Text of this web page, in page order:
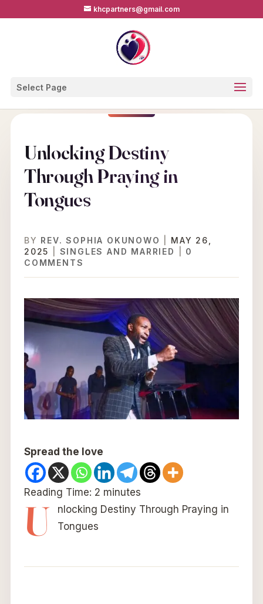
khcpartners@gmail.com
Select Page
Unlocking Destiny
Through Praying in
Tongues
BY REV. SOPHIA OKUNOWO
MAY 26,
2025
SINGLES AND MARRIED
0
COMMENTS
Spread the love
Reading Time: 2 minutes
U
nlocking Destiny Through Praying in
Tongues